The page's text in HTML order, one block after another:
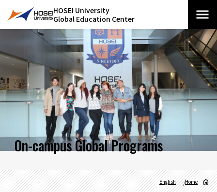
HOSEI University
Global Education Center
On-campus Global Programs
Home
English